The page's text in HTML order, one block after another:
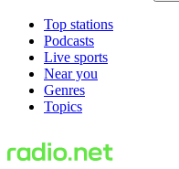
Top stations
Podcasts
Live sports
Near you
Genres
Topics